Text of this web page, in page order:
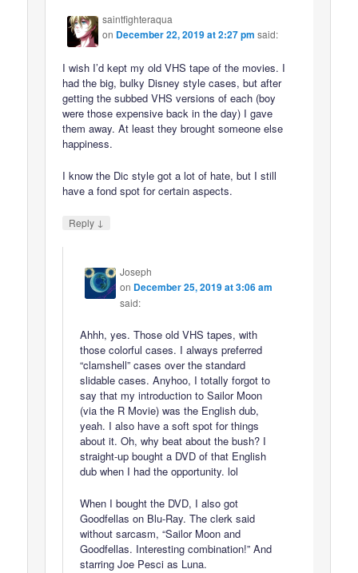
saintfighteraqua
on December 22, 2019 at 2:27 pm said:
I wish I’d kept my old VHS tape of the movies. I
had the big, bulky Disney style cases, but after
getting the subbed VHS versions of each (boy
were those expensive back in the day) I gave
them away. At least they brought someone else
happiness.
I know the Dic style got a lot of hate, but I still
have a fond spot for certain aspects.
Reply ↓
Joseph
on December 25, 2019 at 3:06 am
said:
Ahhh, yes. Those old VHS tapes, with
those colorful cases. I always preferred
“clamshell” cases over the standard
slidable cases. Anyhoo, I totally forgot to
say that my introduction to Sailor Moon
(via the R Movie) was the English dub,
yeah. I also have a soft spot for things
about it. Oh, why beat about the bush? I
straight-up bought a DVD of that English
dub when I had the opportunity. lol
When I bought the DVD, I also got
Goodfellas on Blu-Ray. The clerk said
without sarcasm, “Sailor Moon and
Goodfellas. Interesting combination!” And
starring Joe Pesci as Luna.